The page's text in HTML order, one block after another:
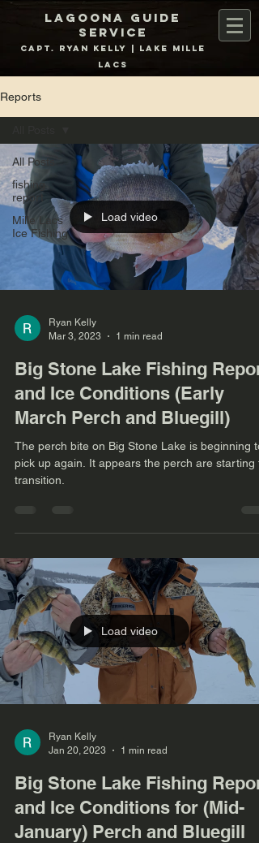
Lagoona Guide
Service
Capt. Ryan Kelly | Lake Mille
Lacs
Reports
All Posts
fishing
report
Mille Lacs
Ice Fishing
Load video
Ryan Kelly
Mar 3, 2023
1 min read
Big Stone Lake Fishing Report
and Ice Conditions (Early
March Perch and Bluegill)
The perch bite on Big Stone Lake is beginning to
pick up again. It appears the perch are starting to
transition.
Load video
Ryan Kelly
Jan 20, 2023
1 min read
Big Stone Lake Fishing Report
and Ice Conditions for (Mid-
January) Perch and Bluegill